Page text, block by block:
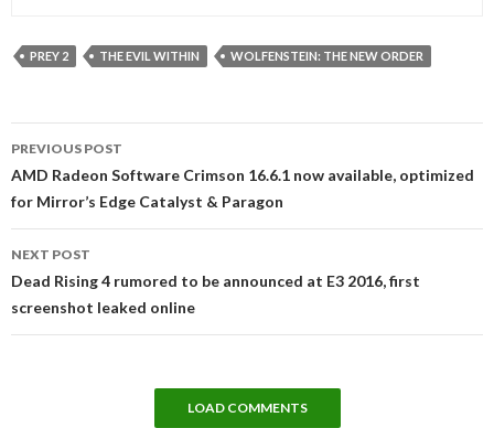
PREY 2 THE EVIL WITHIN WOLFENSTEIN: THE NEW ORDER
navigation
PREVIOUS POST
AMD Radeon Software Crimson 16.6.1 now available, optimized
for Mirror’s Edge Catalyst & Paragon
NEXT POST
Dead Rising 4 rumored to be announced at E3 2016, first
screenshot leaked online
LOAD COMMENTS